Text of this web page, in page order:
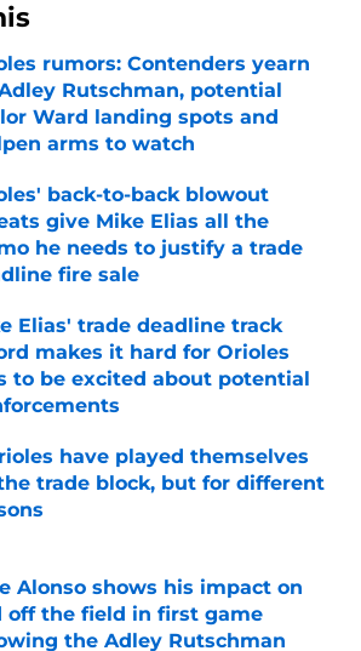
rumors: Contenders yearn
Rutschman, potential
Ward landing spots and
arms to watch
by on Invalid Date
back-to-back blowout
give Mike Elias all the
he needs to justify a trade
fire sale
by on Invalid Date
Elias' trade deadline track
makes it hard for Orioles
to be excited about potential
by on Invalid Date
have played themselves
trade block, but for different
by on Invalid Date
Alonso shows his impact on
off the field in first game
the Adley Rutschman